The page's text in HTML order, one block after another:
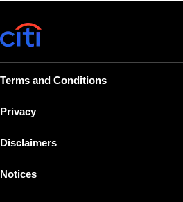
Terms and Conditions
Privacy
Disclaimers
Notices